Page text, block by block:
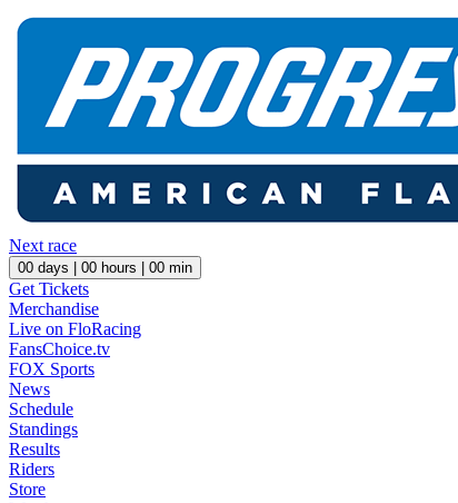
Next race
00 days | 00 hours | 00 min
Get Tickets
Merchandise
Live on FloRacing
FansChoice.tv
FOX Sports
News
Schedule
Standings
Results
Riders
Store